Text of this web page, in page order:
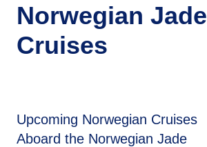
Norwegian Jade
Cruises
Upcoming Norwegian Cruises
Aboard the Norwegian Jade